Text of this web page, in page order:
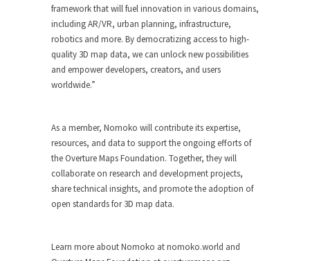
framework that will fuel innovation in various domains,
including AR/VR, urban planning, infrastructure,
robotics and more. By democratizing access to high-
quality 3D map data, we can unlock new possibilities
and empower developers, creators, and users
worldwide.”
As a member, Nomoko will contribute its expertise,
resources, and data to support the ongoing efforts of
the Overture Maps Foundation. Together, they will
collaborate on research and development projects,
share technical insights, and promote the adoption of
open standards for 3D map data.
Learn more about Nomoko at nomoko.world and